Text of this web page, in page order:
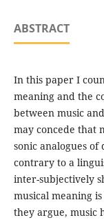
ABSTRACT
In this paper I
meaning and the
between music
may concede that
sonic analogues
contrary to a
inter-subjectively
musical meaning
they argue, music